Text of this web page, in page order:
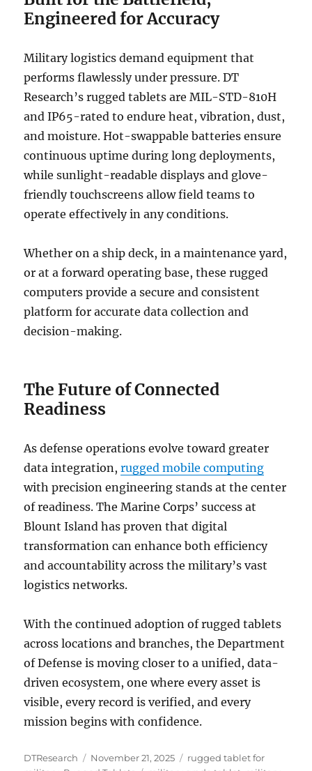
Engineered for Accuracy
Military logistics demand equipment that
performs flawlessly under pressure. DT
Research’s rugged tablets are MIL-STD-810H
and IP65-rated to endure heat, vibration, dust,
and moisture. Hot-swappable batteries ensure
continuous uptime during long deployments,
while sunlight-readable displays and glove-
friendly touchscreens allow field teams to
operate effectively in any conditions.
Whether on a ship deck, in a maintenance yard,
or at a forward operating base, these rugged
computers provide a secure and consistent
platform for accurate data collection and
decision-making.
The Future of Connected
Readiness
As defense operations evolve toward greater
data integration,rugged mobile computing
with precision engineering stands at the center
of readiness. The Marine Corps’ success at
Blount Island has proven that digital
transformation can enhance both efficiency
and accountability across the military’s vast
logistics networks.
With the continued adoption of rugged tablets
across locations and branches, the Department
of Defense is moving closer to a unified, data-
driven ecosystem, one where every asset is
visible, every record is verified, and every
mission begins with confidence.
Author
DTResearch
Posted
November 21, 2025 Categories
rugged tablet for